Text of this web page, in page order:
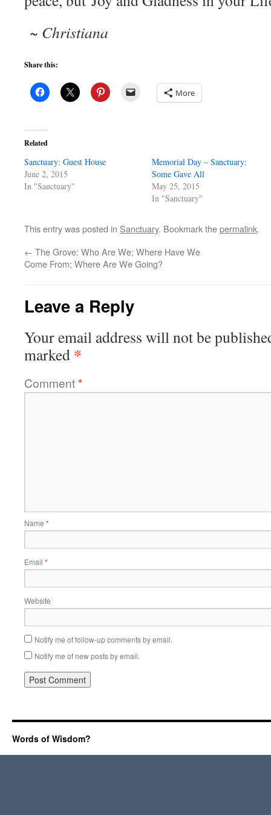
~ Christiana
Share this:
More
Related
Sanctuary: Guest House
June 2, 2015
In "Sanctuary"
Memorial Day – Sanctuary:
Some Gave All
May 25, 2015
In "Sanctuary"
This entry was posted in Sanctuary. Bookmark thepermalink.
← The Grove: Who Are We; Where Have We
Come From; Where Are We Going?
Leave a Reply
Your email address will not be
marked *
Comment*
Name *
Email *
Website
Notify me of follow-up comments by email.
Notify me of new posts by email.
Words of Wisdom?